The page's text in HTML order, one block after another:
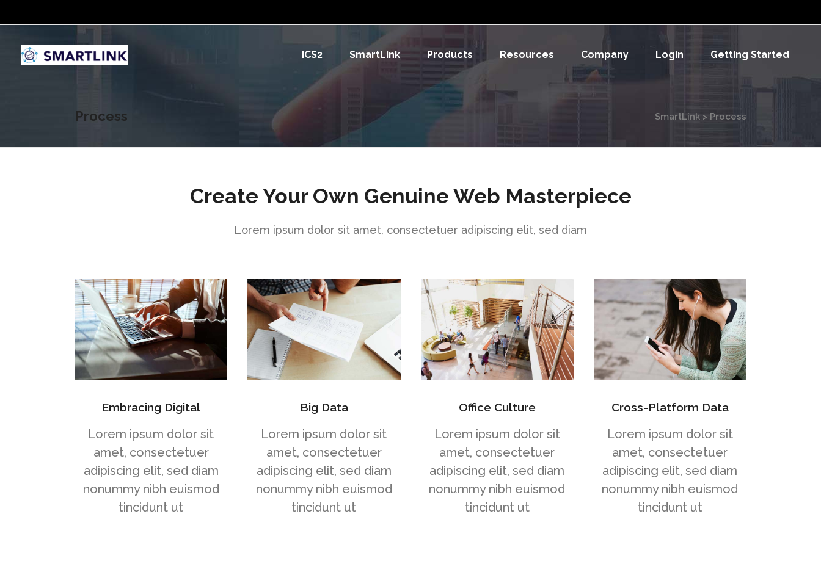
ICS2 SmartLink Products Resources Company Login Getting Started
Process SmartLink > Process
Create Your Own Genuine Web Masterpiece
Lorem ipsum dolor sit amet, consectetuer adipiscing elit, sed diam
Embracing Digital
Lorem ipsum dolor sit
amet, consectetuer
adipiscing elit, sed diam
nonummy nibh euismod
tincidunt ut
Big Data
Lorem ipsum dolor sit
amet, consectetuer
adipiscing elit, sed diam
nonummy nibh euismod
tincidunt ut
Office Culture
Lorem ipsum dolor sit
amet, consectetuer
adipiscing elit, sed diam
nonummy nibh euismod
tincidunt ut
Cross-Platform Data
Lorem ipsum dolor sit
amet, consectetuer
adipiscing elit, sed diam
nonummy nibh euismod
tincidunt ut